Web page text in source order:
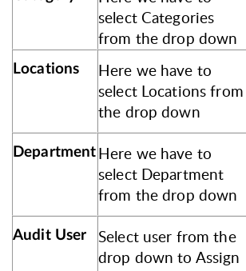
select Categories
from the drop down
Locations
Here we have to
select Locations from
the drop down
Department Here we have to
select Department
from the drop down
Audit User
Select user from the
drop down to Assign